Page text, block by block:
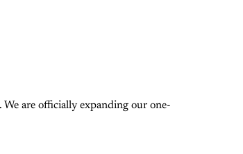
are officially expanding our one-